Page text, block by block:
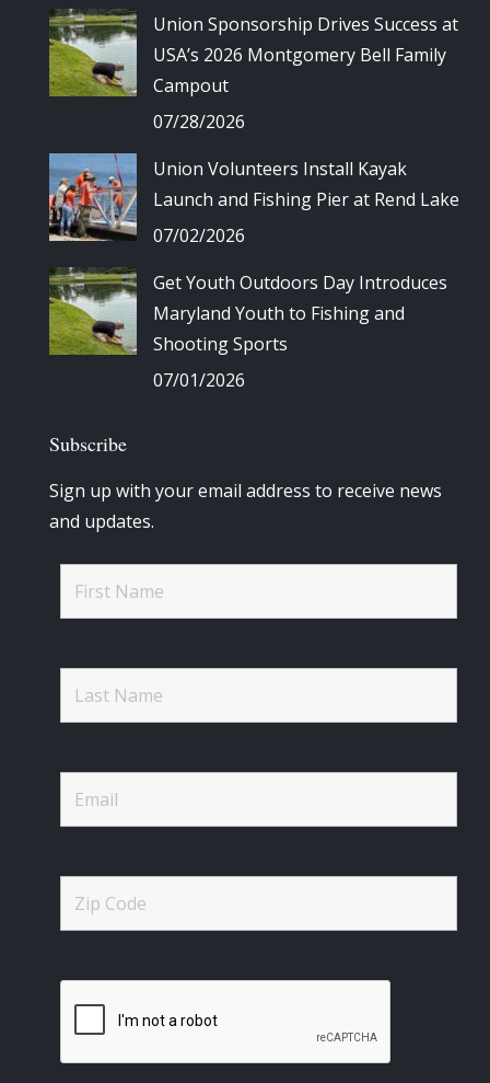
Union Sponsorship Drives Success at
USA’s 2026 Montgomery Bell Family
Campout
07/28/2026
Union Volunteers Install Kayak
Launch and Fishing Pier at Rend Lake
07/02/2026
Get Youth Outdoors Day Introduces
Maryland Youth to Fishing and
Shooting Sports
07/01/2026
Subscribe
Sign up with your email address to receive news
and updates.